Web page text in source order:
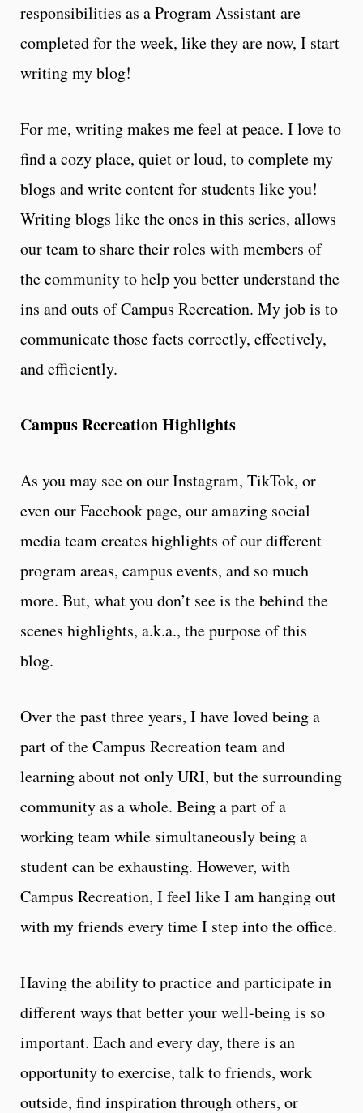
responsibilities as a Program Assistant are
completed for the week, like they are now, I start
writing my blog!
For me, writing makes me feel at peace. I love to
find a cozy place, quiet or loud, to complete my
blogs and write content for students like you!
Writing blogs like the ones in this series, allows
our team to share their roles with members of
the community to help you better understand the
ins and outs of Campus Recreation. My job is to
communicate those facts correctly, effectively,
and efficiently.
Campus Recreation Highlights
As you may see on our Instagram, TikTok, or
even our Facebook page, our amazing social
media team creates highlights of our different
program areas, campus events, and so much
more. But, what you don’t see is the behind the
scenes highlights, a.k.a., the purpose of this
blog.
Over the past three years, I have loved being a
part of the Campus Recreation team and
learning about not only URI, but the surrounding
community as a whole. Being a part of a
working team while simultaneously being a
student can be exhausting. However, with
Campus Recreation, I feel like I am hanging out
with my friends every time I step into the office.
Having the ability to practice and participate in
different ways that better your well-being is so
important. Each and every day, there is an
opportunity to exercise, talk to friends, work
outside, find inspiration through others, or